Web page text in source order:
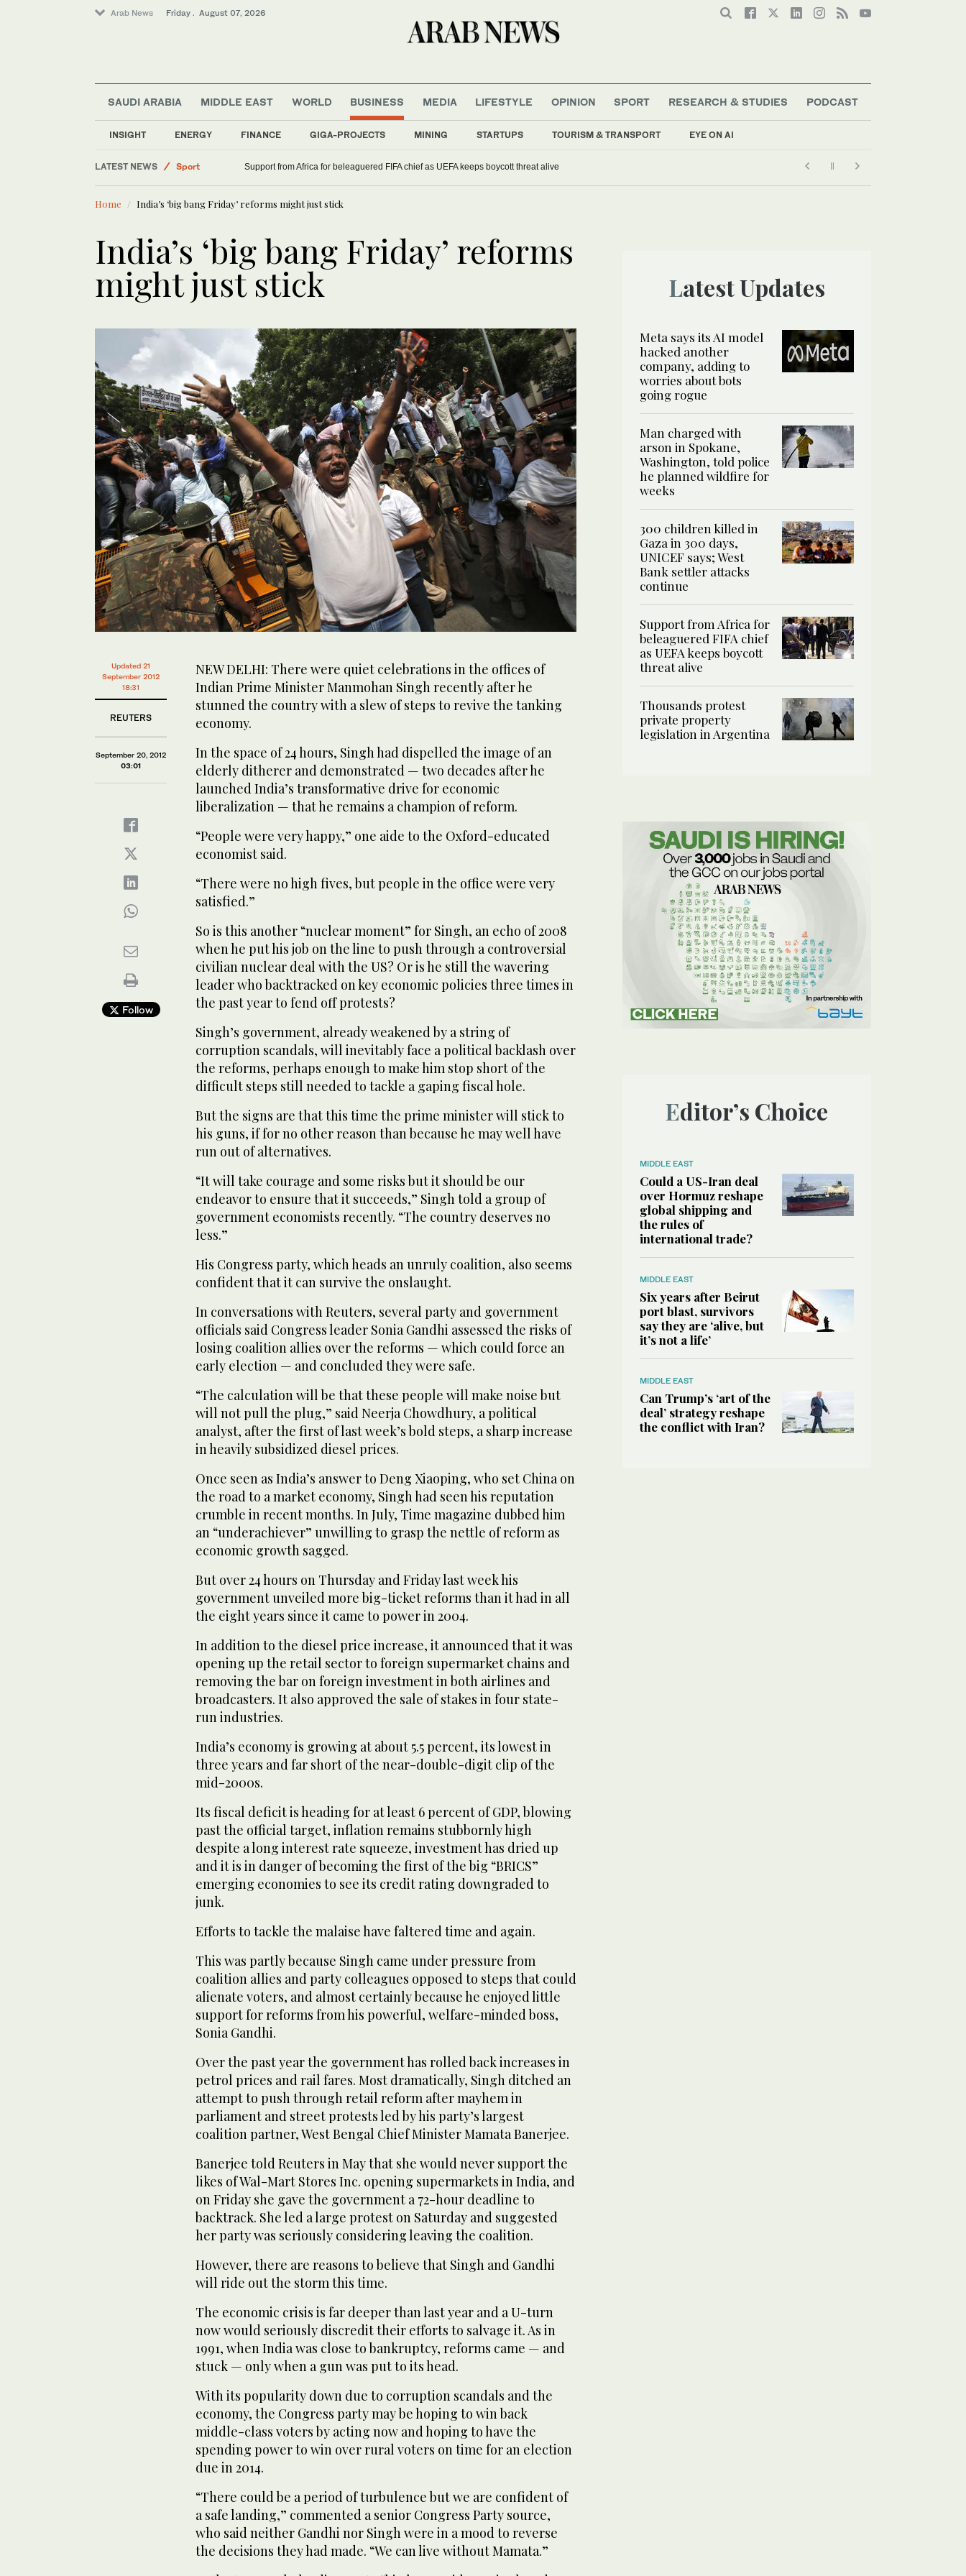
Arab News Friday . August 07, 2026
SAUDI ARABIA MIDDLE EAST WORLD BUSINESS
INSIGHT ENERGY FINANCE GIGA-PROJECTS MINING STARTUPS TOURISM & TRANSPORT EYE ON AI
MEDIA LIFESTYLE OPINION SPORT RESEARCH & STUDIES PODCAST
LATEST NEWS
Sport
Saudi Arabia
Middle East
Support from Africa for beleaguered FIFA chief as UEFA keeps boycott threat alive
Home India’s ‘big bang Friday’ reforms might just stick
India’s ‘big bang Friday’ reforms
might just stick
Updated 21
September 2012
18:31
REUTERS
September 20, 2012
03:01
Follow
NEW DELHI: There were quiet celebrations in the offices of
Indian Prime Minister Manmohan Singh recently after he
stunned the country with a slew of steps to revive the tanking
economy.
In the space of 24 hours, Singh had dispelled the image of an
elderly ditherer and demonstrated — two decades after he
launched India’s transformative drive for economic
liberalization — that he remains a champion of reform.
“People were very happy,” one aide to the Oxford-educated
economist said.
“There were no high fives, but people in the office were very
satisfied.”
So is this another “nuclear moment” for Singh, an echo of 2008
when he put his job on the line to push through a controversial
civilian nuclear deal with the US? Or is he still the wavering
leader who backtracked on key economic policies three times in
the past year to fend off protests?
Singh’s government, already weakened by a string of
corruption scandals, will inevitably face a political backlash over
the reforms, perhaps enough to make him stop short of the
difficult steps still needed to tackle a gaping fiscal hole.
But the signs are that this time the prime minister will stick to
his guns, if for no other reason than because he may well have
run out of alternatives.
“It will take courage and some risks but it should be our
endeavor to ensure that it succeeds,” Singh told a group of
government economists recently. “The country deserves no
less.”
His Congress party, which heads an unruly coalition, also seems
confident that it can survive the onslaught.
In conversations with Reuters, several party and government
officials said Congress leader Sonia Gandhi assessed the risks of
losing coalition allies over the reforms — which could force an
early election — and concluded they were safe.
“The calculation will be that these people will make noise but
will not pull the plug,” said Neerja Chowdhury, a political
analyst, after the first of last week’s bold steps, a sharp increase
in heavily subsidized diesel prices.
Once seen as India’s answer to Deng Xiaoping, who set China on
the road to a market economy, Singh had seen his reputation
crumble in recent months. In July, Time magazine dubbed him
an “underachiever” unwilling to grasp the nettle of reform as
economic growth sagged.
But over 24 hours on Thursday and Friday last week his
government unveiled more big-ticket reforms than it had in all
the eight years since it came to power in 2004.
In addition to the diesel price increase, it announced that it was
opening up the retail sector to foreign supermarket chains and
removing the bar on foreign investment in both airlines and
broadcasters. It also approved the sale of stakes in four state-
run industries.
India’s economy is growing at about 5.5 percent, its lowest in
three years and far short of the near-double-digit clip of the
mid-2000s.
Its fiscal deficit is heading for at least 6 percent of GDP, blowing
past the official target, inflation remains stubbornly high
despite a long interest rate squeeze, investment has dried up
and it is in danger of becoming the first of the big “BRICS”
emerging economies to see its credit rating downgraded to
junk.
Efforts to tackle the malaise have faltered time and again.
This was partly because Singh came under pressure from
coalition allies and party colleagues opposed to steps that could
alienate voters, and almost certainly because he enjoyed little
support for reforms from his powerful, welfare-minded boss,
Sonia Gandhi.
Over the past year the government has rolled back increases in
petrol prices and rail fares. Most dramatically, Singh ditched an
attempt to push through retail reform after mayhem in
parliament and street protests led by his party’s largest
coalition partner, West Bengal Chief Minister Mamata Banerjee.
Banerjee told Reuters in May that she would never support the
likes of Wal-Mart Stores Inc. opening supermarkets in India, and
on Friday she gave the government a 72-hour deadline to
backtrack. She led a large protest on Saturday and suggested
her party was seriously considering leaving the coalition.
However, there are reasons to believe that Singh and Gandhi
will ride out the storm this time.
The economic crisis is far deeper than last year and a U-turn
now would seriously discredit their efforts to salvage it. As in
1991, when India was close to bankruptcy, reforms came — and
stuck — only when a gun was put to its head.
With its popularity down due to corruption scandals and the
economy, the Congress party may be hoping to win back
middle-class voters by acting now and hoping to have the
spending power to win over rural voters on time for an election
due in 2014.
“There could be a period of turbulence but we are confident of
a safe landing,” commented a senior Congress Party source,
who said neither Gandhi nor Singh were in a mood to reverse
the decisions they had made. “We can live without Mamata.”
Latest Updates
Meta says its AI model
hacked another
company, adding to
worries about bots
going rogue
Man charged with
arson in Spokane,
Washington, told police
he planned wildfire for
weeks
300 children killed in
Gaza in 300 days,
UNICEF says; West
Bank settler attacks
continue
Support from Africa for
beleaguered FIFA chief
as UEFA keeps boycott
threat alive
Thousands protest
private property
legislation in Argentina
Editor’s Choice
MIDDLE EAST
Could a US-Iran deal
over Hormuz reshape
global shipping and
the rules of
international trade?
MIDDLE EAST
Six years after Beirut
port blast, survivors
say they are ‘alive, but
it’s not a life’
MIDDLE EAST
Can Trump’s ‘art of the
deal’ strategy reshape
the conflict with Iran?